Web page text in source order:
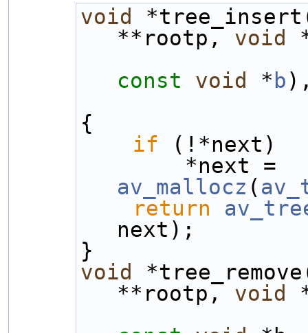
void
**rootp, void
const
void * b
{
if (!*next)
av_mallocz (
return
next);
}
void
**rootp, void